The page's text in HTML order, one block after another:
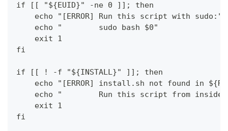
if [[ "${EUID}" -ne 0 ]]; then
    echo "[ERROR] Run this script with sudo:"
    echo "        sudo bash $0"
    exit 1
fi
if [[ ! -f "${INSTALL}" ]]; then
echo "[ERROR] install.sh not found in
echo "        Run this script from inside
    exit 1
fi